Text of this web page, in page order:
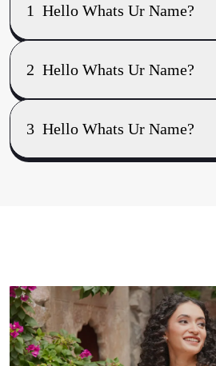
1 Hello Whats Ur Name?
2 Hello Whats Ur Name?
3 Hello Whats Ur Name?
brijesh